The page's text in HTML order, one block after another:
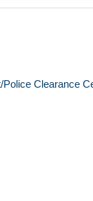
Clearance